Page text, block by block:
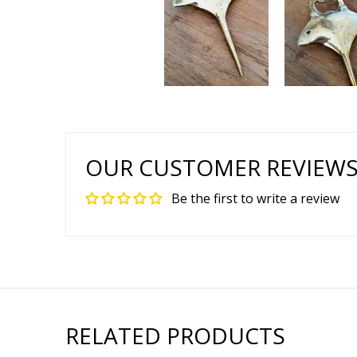
OUR CUSTOMER
Be the first to write a review
RELATED PRODUCTS